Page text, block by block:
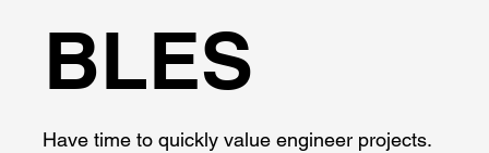
BLES
Have time to quickly value engineer projects.